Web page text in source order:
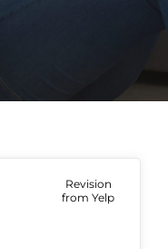
Revision
from Yelp